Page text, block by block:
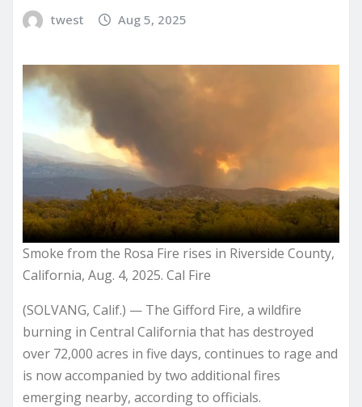
twest Aug 5, 2025
Smoke from the Rosa Fire rises in Riverside County,
California, Aug. 4, 2025. Cal Fire
(SOLVANG, Calif.) — The Gifford Fire, a wildfire
burning in Central California that has destroyed
over 72,000 acres in five days, continues to rage and
is now accompanied by two additional fires
emerging nearby, according to officials.